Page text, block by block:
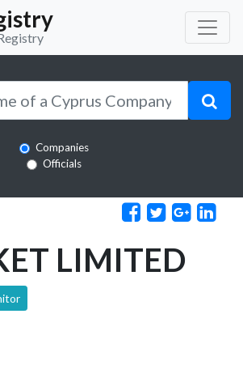
Companies
Officials
LIMITED